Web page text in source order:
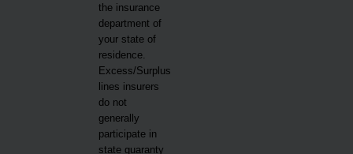
the insurance
department of
your state of
residence.
Excess/Surplus
lines insurers
do not
generally
participate in
state guaranty